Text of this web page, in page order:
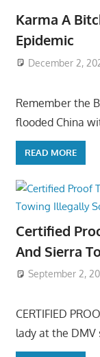
Karma A
Epidemic
December 2,
Remember the
flooded China
READ MORE
Certified
And Sierra
September 2,
CERTIFIED
lady at the